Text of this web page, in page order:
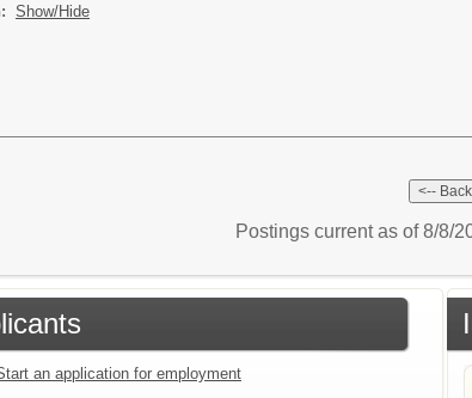
Show/Hide
Postings current as of 8/8/
an application for employment